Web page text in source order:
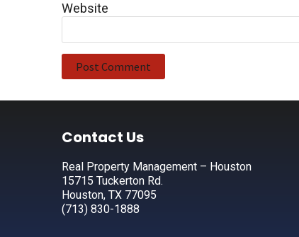
Website
FooterContact Us
Real Property Management – Houston
15715 Tuckerton Rd.
Houston, TX 77095
(713) 830-1888